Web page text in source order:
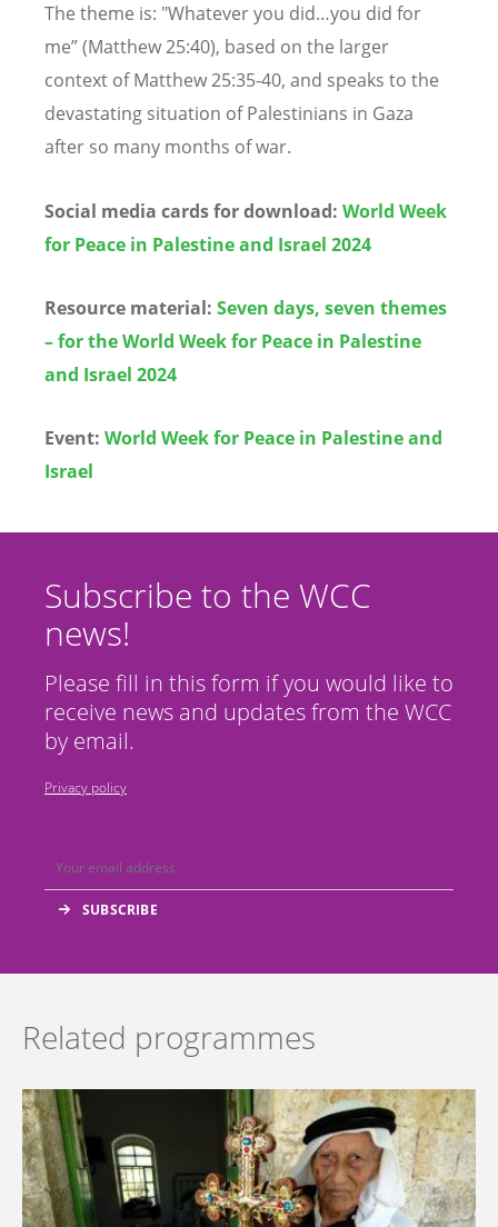
The theme is: "Whatever you did…you did for
me” (Matthew 25:40), based on the larger
context of Matthew 25:35-40, and speaks to the
devastating situation of Palestinians in Gaza
after so many months of war.
Social media cards for download: World Week
for Peace in Palestine and Israel 2024
Resource material: Seven days, seven themes
– for the World Week for Peace in Palestine
and Israel 2024
Event: World Week for Peace in Palestine and
Israel
Subscribe to the WCC
news!
Please fill in this form if you would like to
receive news and updates from the WCC
by email.
Privacy policy
Related programmes